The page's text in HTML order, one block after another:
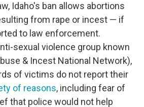
Idaho's ban allows abortions
from rape or incest — if
to law enforcement.
sexual violence group known
& Incest National Network),
of victims do not report their
of reasons, including fear of
that police would not help